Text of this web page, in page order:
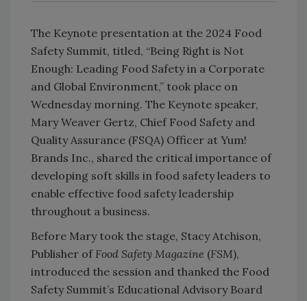
The Keynote presentation at the 2024 Food
Safety Summit, titled, “Being Right is Not
Enough: Leading Food Safety in a Corporate
and Global Environment,” took place on
Wednesday morning. The Keynote speaker,
Mary Weaver Gertz, Chief Food Safety and
Quality Assurance (FSQA) Officer at Yum!
Brands Inc., shared the critical importance of
developing soft skills in food safety leaders to
enable effective food safety leadership
throughout a business.
Before Mary took the stage, Stacy Atchison,
Publisher of Food Safety Magazine (FSM),
introduced the session and thanked the Food
Safety Summit’s Educational Advisory Board